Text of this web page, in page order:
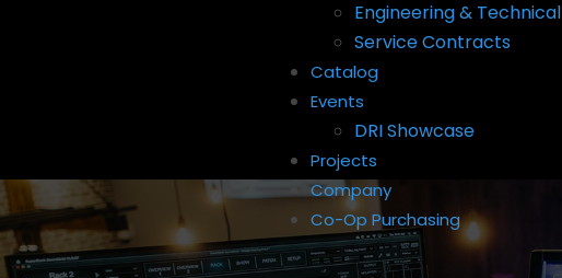
Engineering & Technical
Service Contracts
Catalog
Events
DRI Showcase
Projects
Company
Co-Op Purchasing